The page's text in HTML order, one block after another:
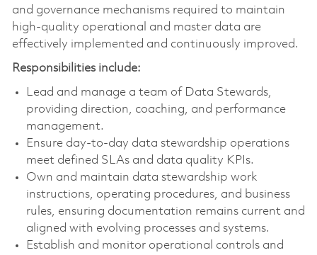
and governance mechanisms required to maintain
high-quality operational and master data are
effectively implemented and continuously improved.
Responsibilities include:
Lead and manage a team of Data Stewards,
providing direction, coaching, and performance
management.
Ensure day-to-day data stewardship operations
meet defined SLAs and data quality KPIs.
Own and maintain data stewardship work
instructions, operating procedures, and business
rules, ensuring documentation remains current and
aligned with evolving processes and systems.
Establish and monitor operational controls and